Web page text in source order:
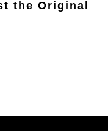
the Original